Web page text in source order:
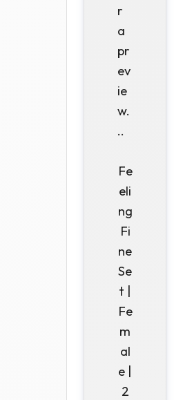
r
a
pr
ev
ie
w.
..
Fe
eli
ng
Fi
ne
Se
t |
Fe
m
al
e |
2